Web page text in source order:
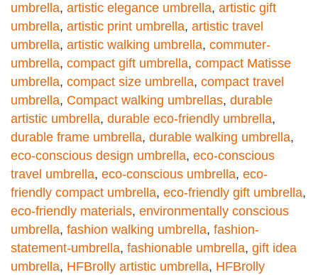
umbrella, artistic elegance umbrella, artistic gift
umbrella, artistic print umbrella, artistic travel
umbrella, artistic walking umbrella, commuter-
umbrella, compact gift umbrella, compact Matisse
umbrella, compact size umbrella, compact travel
umbrella, Compact walking umbrellas, durable
artistic umbrella, durable eco-friendly umbrella,
durable frame umbrella, durable walking umbrella,
eco-conscious design umbrella, eco-conscious
travel umbrella, eco-conscious umbrella, eco-
friendly compact umbrella, eco-friendly gift umbrella,
eco-friendly materials, environmentally conscious
umbrella, fashion walking umbrella, fashion-
statement-umbrella, fashionable umbrella, gift idea
umbrella, HFBrolly artistic umbrella, HFBrolly